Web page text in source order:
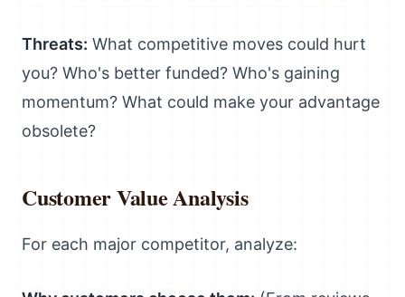
Threats: What competitive moves could hurt
you? Who's better funded? Who's gaining
momentum? What could make your advantage
obsolete?
Customer Value Analysis
For each major competitor, analyze: